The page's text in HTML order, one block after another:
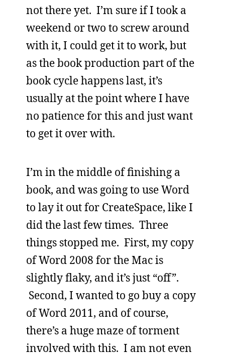
not there yet. I’m sure if I took a
weekend or two to screw around
with it, I could get it to work, but
as the book production part of the
book cycle happens last, it’s
usually at the point where I have
no patience for this and just want
to get it over with.
I’m in the middle of finishing a
book, and was going to use Word
to lay it out for CreateSpace, like I
did the last few times. Three
things stopped me. First, my copy
of Word 2008 for the Mac is
slightly flaky, and it’s just “off”.
Second, I wanted to go buy a copy
of Word 2011, and of course,
there’s a huge maze of torment
involved with this. I am not even